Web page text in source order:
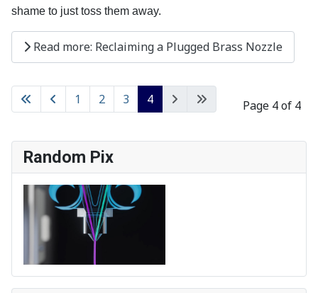
shame to just toss them away.
Read more: Reclaiming a Plugged Brass Nozzle
Page 4 of 4
1 2 3 4
Random Pix